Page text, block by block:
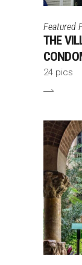
Featured
THE
24 pics